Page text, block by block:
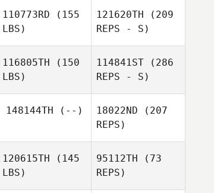
Roberto
110773RD (155
LBS)
121620TH (209
REPS - S)
116805TH (150
LBS)
114841ST (286
REPS - S)
148144TH (--) 18022ND (207
REPS)
120615TH (145
LBS)
95112TH (73
REPS)